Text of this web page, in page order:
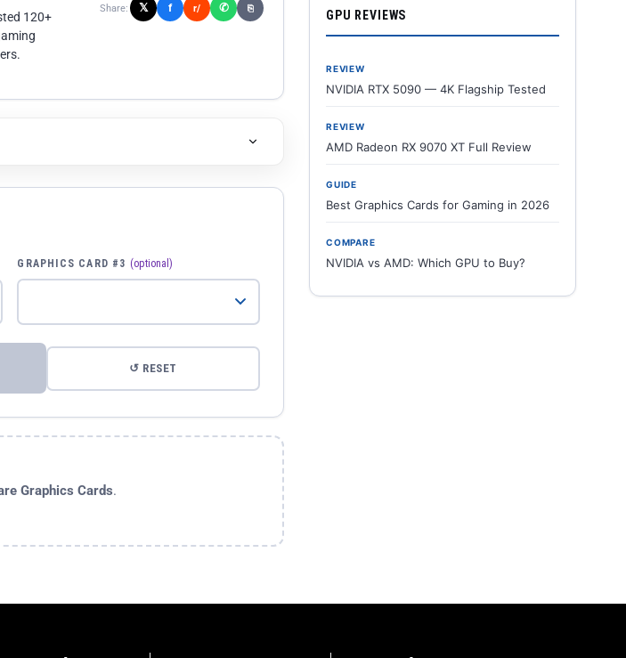
120+
Share: 𝕏 f r/ ✆ ⎘
GRAPHICS CARD #3 (optional)
↺ RESET
Graphics Cards.
GPU REVIEWS
REVIEW
NVIDIA RTX 5090 — 4K Flagship Tested
REVIEW
AMD Radeon RX 9070 XT Full Review
GUIDE
Best Graphics Cards for Gaming in 2026
COMPARE
NVIDIA vs AMD: Which GPU to Buy?